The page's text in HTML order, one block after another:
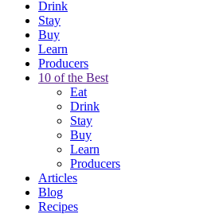
Drink
Stay
Buy
Learn
Producers
10 of the Best
Eat
Drink
Stay
Buy
Learn
Producers
Articles
Blog
Recipes